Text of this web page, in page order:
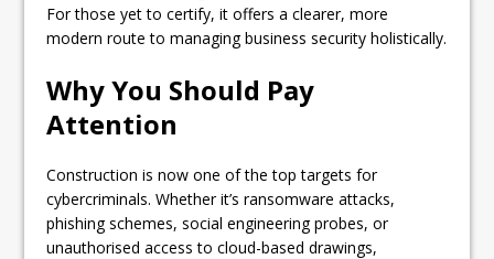
For those yet to certify, it offers a clearer, more
modern route to managing business security holistically.
Why You Should Pay
Attention
Construction is now one of the top targets for
cybercriminals. Whether it’s ransomware attacks,
phishing schemes, social engineering probes, or
unauthorised access to cloud-based drawings,